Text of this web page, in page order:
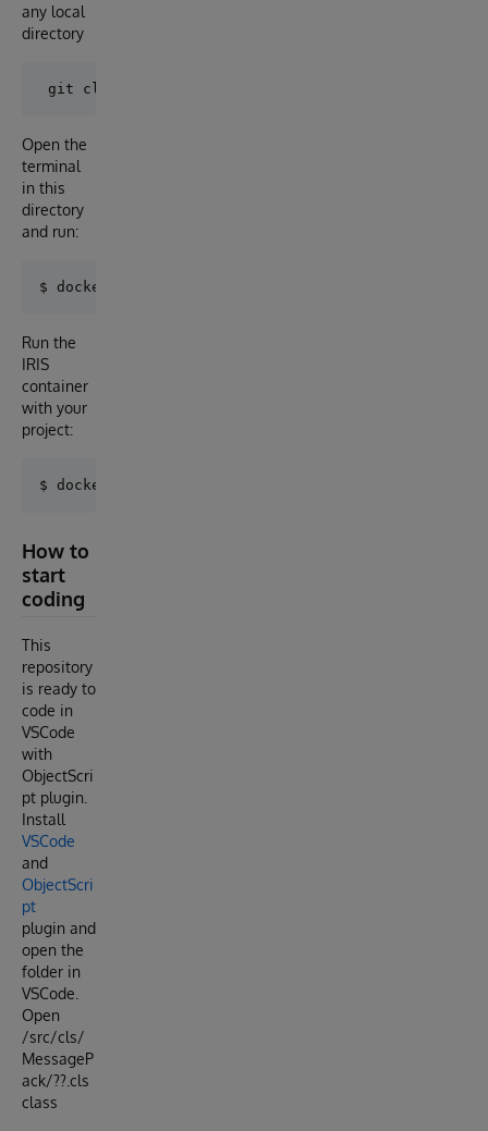
any local
directory
Open the
terminal
in this
directory
and run:
Run the
IRIS
container
with your
project:
How to
start
coding
This
repository
is ready to
code in
VSCode
with
ObjectScri
pt plugin.
Install
VSCode
and
ObjectScri
pt
plugin and
open the
folder in
VSCode.
Open
/src/cls/
MessageP
ack/??.cls
class